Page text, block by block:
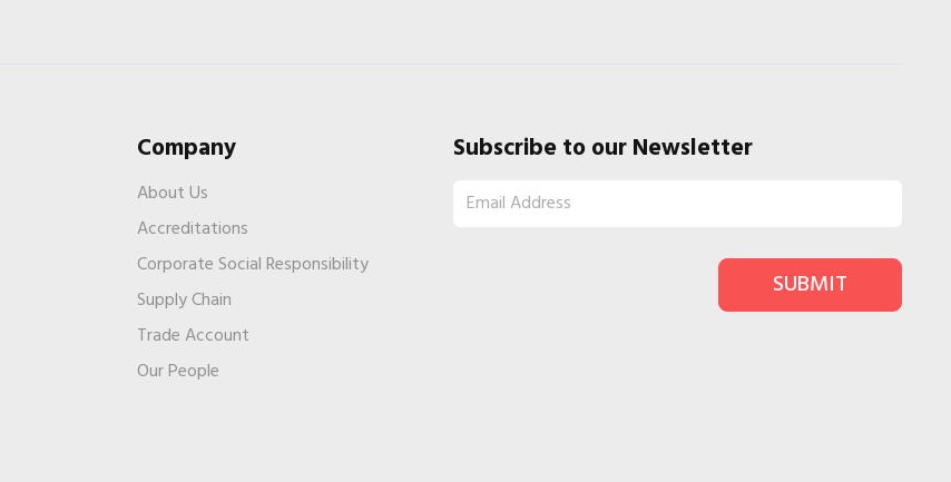
Company
About Us
Accreditations
Corporate Social Responsibility
Supply Chain
Trade Account
Our People
Subscribe to our Newsletter
SUBMIT